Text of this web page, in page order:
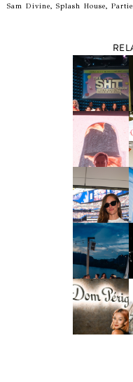
Sam Divine, Splash House,